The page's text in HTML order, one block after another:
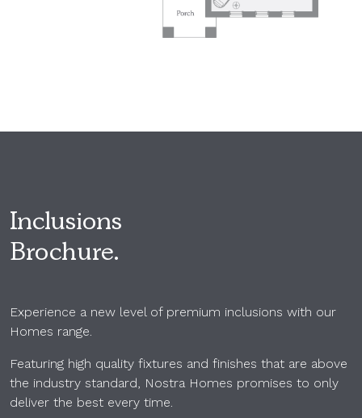
Inclusions
Brochure.
Experience a new level of premium inclusions with our
Homes range.
Featuring high quality fixtures and finishes that are above
the industry standard, Nostra Homes promises to only
deliver the best every time.